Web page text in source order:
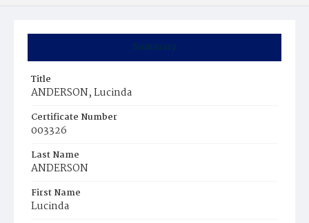
Summary
Title
ANDERSON, Lucinda
Certificate Number
003326
Last Name
ANDERSON
First Name
Lucinda